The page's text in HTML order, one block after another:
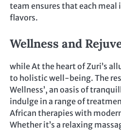
team ensures that each meal
flavors.
Wellness and
while At the heart of Zuri’s
to holistic well-being. The
Wellness’, an oasis of
indulge in a range of
African therapies with
Whether it’s a relaxing